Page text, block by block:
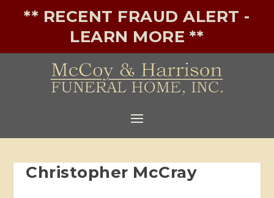
** RECENT FRAUD ALERT -
LEARN MORE **
Christopher McCray